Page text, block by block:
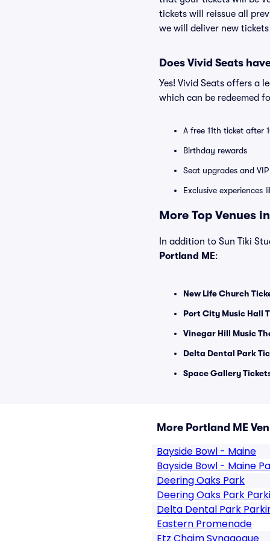
tickets will reissue all
we will deliver new
Does Vivid Seats
Yes! Vivid Seats offers a
which can be redeemed
A free 11th ticket after
Birthday rewards
Seat upgrades and
Exclusive experiences
More Top Venues
In addition to Sun Tiki
Portland ME:
New Life Church
Port City Music Hall
Vinegar Hill Music
Delta Dental Park
Space Gallery
More Portland ME
Bayside Bowl - Maine
Bayside Bowl - Maine
Deering Oaks Park
Deering Oaks Park
Delta Dental Park
Eastern Promenade